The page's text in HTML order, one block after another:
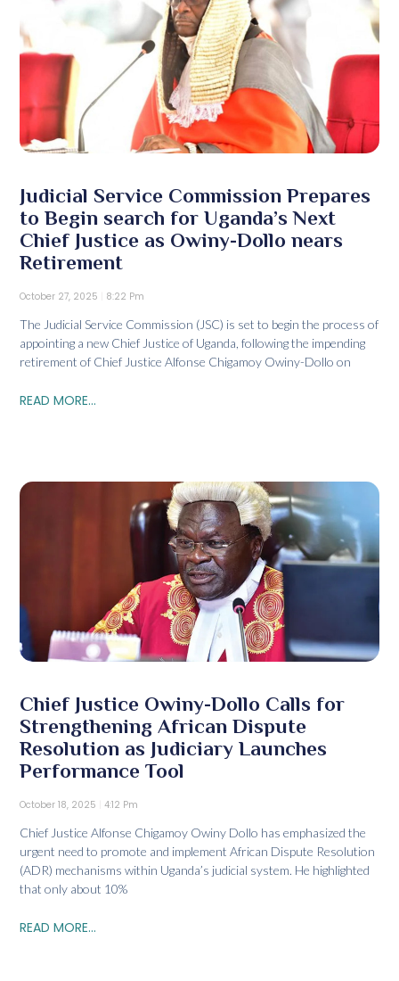
Judicial Service Commission Prepares
to Begin search for Uganda’s Next
Chief Justice as Owiny-Dollo nears
Retirement
October 27, 2025 8:22 Pm
The Judicial Service Commission (JSC) is set to begin the process of
appointing a new Chief Justice of Uganda, following the impending
retirement of Chief Justice Alfonse Chigamoy Owiny-Dollo on
READ MORE...
Chief Justice Owiny-Dollo Calls for
Strengthening African Dispute
Resolution as Judiciary Launches
Performance Tool
October 18, 2025 4:12 Pm
Chief Justice Alfonse Chigamoy Owiny Dollo has emphasized the
urgent need to promote and implement African Dispute Resolution
(ADR) mechanisms within Uganda’s judicial system. He highlighted
that only about 10%
READ MORE...